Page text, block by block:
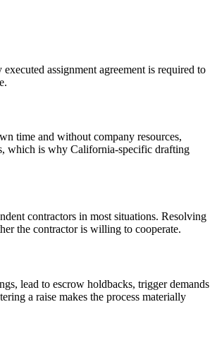
assignment agreement is required to
time and without company resources,
which is why California-specific drafting
contractors in most situations. Resolving
the contractor is willing to cooperate.
lead to escrow holdbacks, trigger demands
a raise makes the process materially